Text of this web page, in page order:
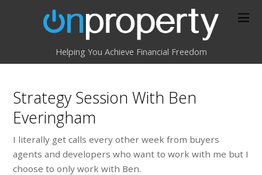
Helping You Achieve Financial Freedom
Strategy Session With Ben
Everingham
I literally get calls every other week from buyers
agents and developers who want to work with me but I
choose to only work with Ben.